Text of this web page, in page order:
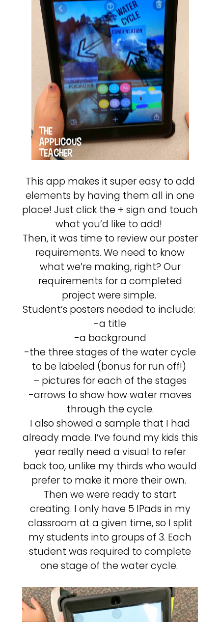
This app makes it super easy to add
elements by having them all in one
place! Just click the + sign and touch
what you’d like to add!
Then, it was time to review our poster
requirements. We need to know
what we’re making, right? Our
requirements for a completed
project were simple.
Student’s posters needed to include:
-a title
-a background
-the three stages of the water cycle
to be labeled (bonus for run off!)
– pictures for each of the stages
-arrows to show how water moves
through the cycle.
I also showed a sample that I had
already made. I’ve found my kids this
year really need a visual to refer
back too, unlike my thirds who would
prefer to make it more their own.
Then we were ready to start
creating. I only have 5 IPads in my
classroom at a given time, so I split
my students into groups of 3. Each
student was required to complete
one stage of the water cycle.